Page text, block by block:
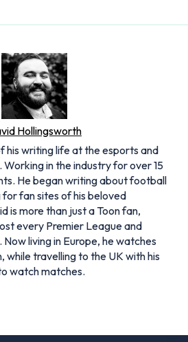
Hollingsworth
his writing life at the esports and
in the industry for over 15
He began writing about football
fan sites of his beloved
is more than just a Toon fan,
every Premier League and
living in Europe, he watches
while travelling to the UK with his
watch matches.